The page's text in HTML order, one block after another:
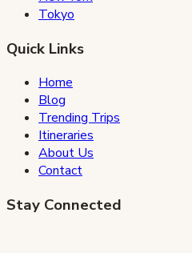
Tokyo
Quick Links
Home
Blog
Trending Trips
Itineraries
About Us
Contact
Stay Connected